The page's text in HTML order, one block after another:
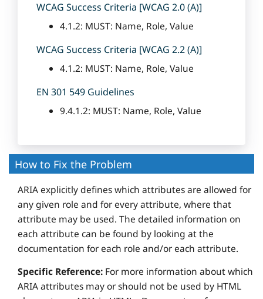
WCAG Success Criteria [WCAG 2.0 (A)]
4.1.2: MUST: Name, Role, Value
WCAG Success Criteria [WCAG 2.2 (A)]
4.1.2: MUST: Name, Role, Value
EN 301 549 Guidelines
9.4.1.2: MUST: Name, Role, Value
How to Fix the Problem
ARIA explicitly defines which attributes are allowed for
any given role and for every attribute, where that
attribute may be used. The detailed information on
each attribute can be found by looking at the
documentation for each role and/or each attribute.
Specific Reference: For more information about which
ARIA attributes may or should not be used by HTML